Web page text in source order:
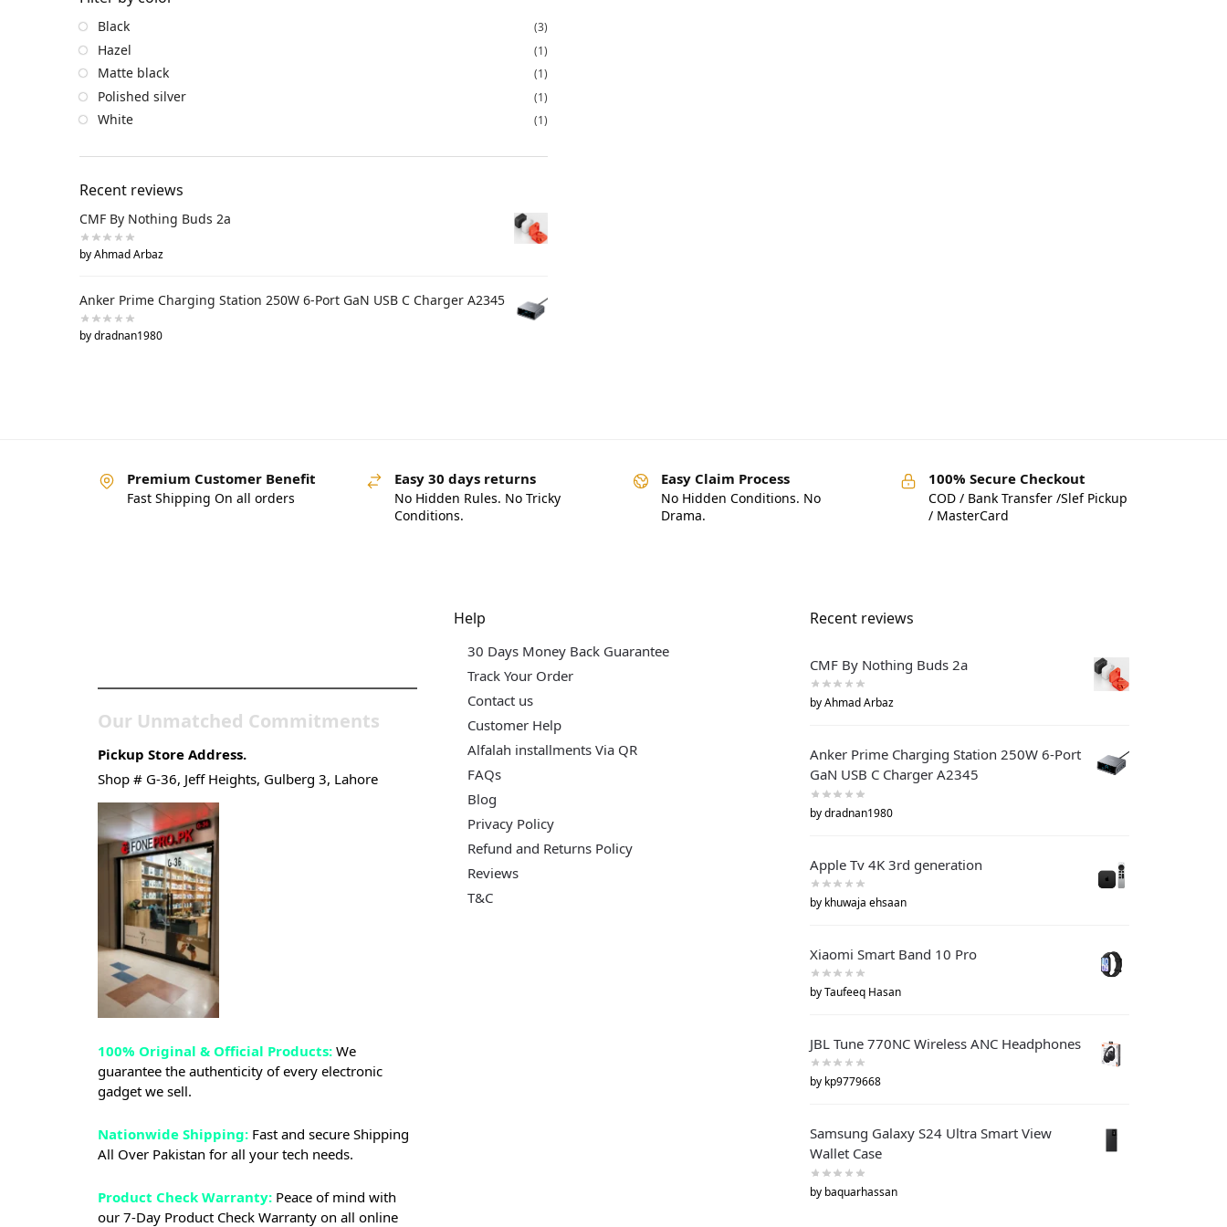
Black (3)
Hazel (1)
Matte black (1)
Polished silver (1)
White (1)
Recent reviews
CMF By Nothing Buds 2a
by Ahmad Arbaz
Anker Prime Charging Station 250W 6-Port GaN USB C Charger A2345
by dradnan1980
Premium Customer Benefit
Fast Shipping On all orders
Easy 30 days returns
No Hidden Rules. No Tricky
Conditions.
Easy Claim Process
No Hidden Conditions. No
Drama.
100% Secure Checkout
COD / Bank Transfer /Slef Pickup
/ MasterCard
Our Unmatched Commitments
Pickup Store Address.
Shop # G-36, Jeff Heights, Gulberg 3, Lahore
100% Original & Official Products: We
guarantee the authenticity of every electronic
gadget we sell.
Nationwide Shipping: Fast and secure Shipping
All Over Pakistan for all your tech needs.
Product Check Warranty: Peace of mind with
our 7-Day Product Check Warranty on all online
Help
30 Days Money Back Guarantee
Track Your Order
Contact us
Customer Help
Alfalah installments Via QR
FAQs
Blog
Privacy Policy
Refund and Returns Policy
Reviews
T&C
Recent reviews
CMF By Nothing Buds 2a
by Ahmad Arbaz
Anker Prime Charging Station 250W 6-Port
GaN USB C Charger A2345
by dradnan1980
Apple Tv 4K 3rd generation
by khuwaja ehsaan
Xiaomi Smart Band 10 Pro
by Taufeeq Hasan
JBL Tune 770NC Wireless ANC Headphones
by kp9779668
Samsung Galaxy S24 Ultra Smart View
Wallet Case
by baquarhassan